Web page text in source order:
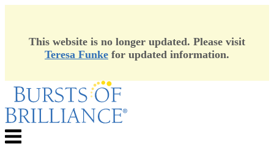
This website is no longer updated. Please visit
Teresa Funke for updated information.
Skip
content
Menu